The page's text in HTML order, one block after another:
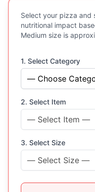
Select your pizza and
nutritional impact
Medium size is
1. Select Category
2. Select Item
3. Select Size